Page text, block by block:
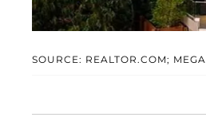
SOURCE: REALTOR.COM; MEGA